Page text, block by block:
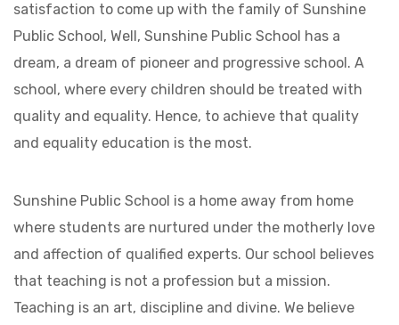
MANDATORY PUBLIC DISCLOSURE
satisfaction to come up with the family of Sunshine
Public School, Well, Sunshine Public School has a
dream, a dream of pioneer and progressive school. A
school, where every children should be treated with
quality and equality. Hence, to achieve that quality
and equality education is the most.
Sunshine Public School is a home away from home
where students are nurtured under the motherly love
and affection of qualified experts. Our school believes
that teaching is not a profession but a mission.
Teaching is an art, discipline and divine. We believe